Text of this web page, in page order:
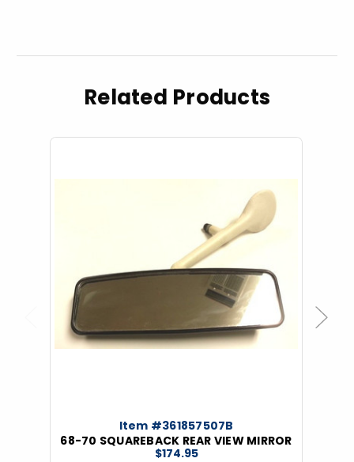
Related Products
Previous
Item #361857507B
68-70 SQUAREBACK REAR VIEW MIRROR
$174.95
Next